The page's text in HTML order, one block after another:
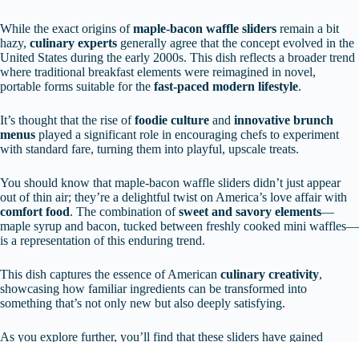
While the exact origins ofmaple-bacon waffle sliders remain a bit
hazy, culinary experts generally agree that the concept evolved in the
United States during the early 2000s. This dish reflects a broader trend
where traditional breakfast elements were reimagined in novel,
portable forms suitable for the fast-paced modern lifestyle.
It’s thought that the rise offoodie culture and innovative brunch
menus played a significant role in encouraging chefs to experiment
with standard fare, turning them into playful, upscale treats.
You should know that maple-bacon waffle sliders didn’t just appear
out of thin air; they’re a delightful twist on America’s love affair with
comfort food. The combination ofsweet and savory elements—
maple syrup and bacon, tucked between freshly cooked mini waffles—
is a representation of this enduring trend.
This dish captures the essence of American culinary creativity,
showcasing how familiar ingredients can be transformed into
something that’s not only new but also deeply satisfying.
As you explore further, you’ll find that these sliders have gained